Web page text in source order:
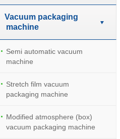
Vacuum packaging
machine
Semi automatic vacuum
machine
Stretch film vacuum
packaging machine
Modified atmosphere (box)
vacuum packaging machine